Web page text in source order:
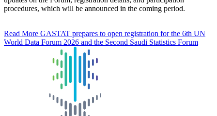
procedures, which will be announced in the coming period.
Read More GASTAT prepares to open registration for the 6th UN
World Data Forum 2026 and the Second Saudi Statistics Forum